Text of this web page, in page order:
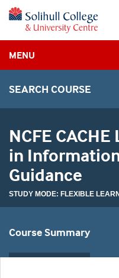
MENU
SEARCH COURSE
NCFE
in
Guidance
STUDY MODE: FLEXIBLE
Course Summary